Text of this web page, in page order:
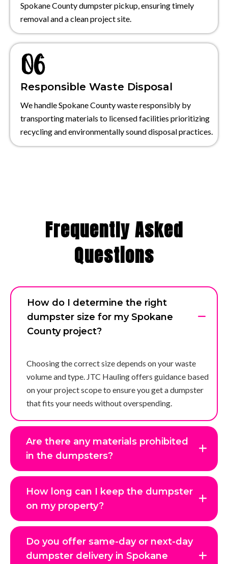
Spokane County dumpster pickup, ensuring timely
removal and a clean project site.
Responsible Waste Disposal
We handle Spokane County waste responsibly by
transporting materials to licensed facilities prioritizing
recycling and environmentally sound disposal practices.
Frequently Asked
Questions
How do I determine the right
dumpster size for my Spokane
County project?
Choosing the correct size depends on your waste
volume and type. JTC Hauling offers guidance based
on your project scope to ensure you get a dumpster
that fits your needs without overspending.
Are there any materials prohibited
in the dumpsters?
How long can I keep the dumpster
on my property?
Do you offer same-day or next-day
dumpster delivery in Spokane